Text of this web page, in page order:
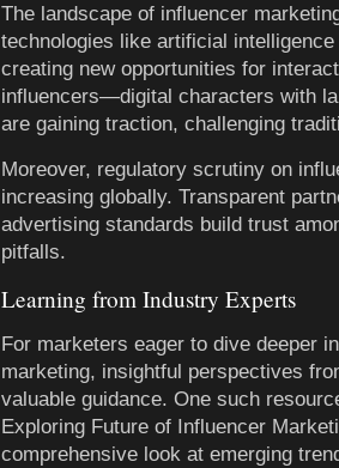
The landscape of influencer
technologies like artificial
creating new opportunities for
influencers—digital characters with
are gaining traction, challenging
Moreover, regulatory scrutiny on
increasing globally. Transparent
advertising standards build trust
pitfalls.
Learning from Industry Experts
For marketers eager to dive deeper
marketing, insightful perspectives
valuable guidance. One such
Exploring Future of Influencer
comprehensive look at emerging